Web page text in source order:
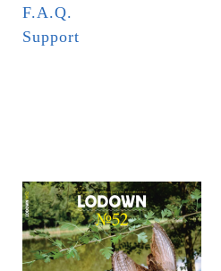
F.A.Q.
Support